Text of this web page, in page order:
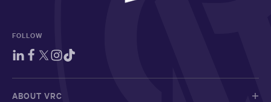
FOLLOW
ABOUT VRC